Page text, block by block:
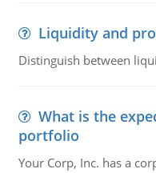
Liquidity and
Distinguish between
What is the
portfolio
Your Corp, Inc. has a